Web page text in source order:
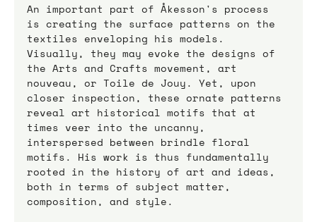
An important part of Åkesson's process
is creating the surface patterns on the
textiles enveloping his models.
Visually, they may evoke the designs of
the Arts and Crafts movement, art
nouveau, or Toile de Jouy. Yet, upon
closer inspection, these ornate patterns
reveal art historical motifs that at
times veer into the uncanny,
interspersed between brindle floral
motifs. His work is thus fundamentally
rooted in the history of art and ideas,
both in terms of subject matter,
composition, and style.